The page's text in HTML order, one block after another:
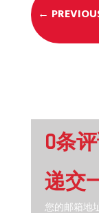
←
0条
递交
您的邮箱地